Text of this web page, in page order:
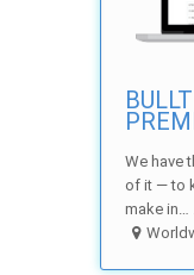
We have
of it — to
make in…